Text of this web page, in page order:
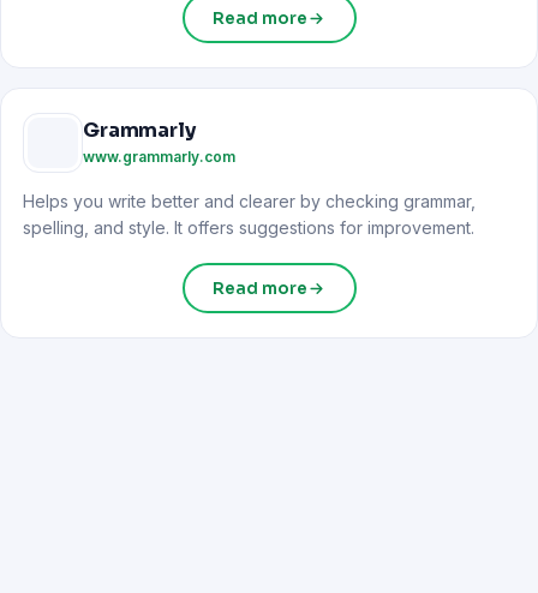
Read more
Grammarly
www.grammarly.com
Helps you write better and clearer by checking grammar,
spelling, and style. It offers suggestions for improvement.
Read more